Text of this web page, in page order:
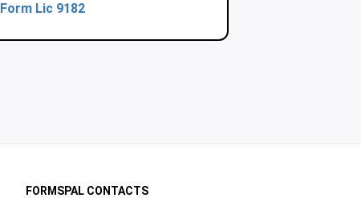
Form Lic 9182
FORMSPAL CONTACTS